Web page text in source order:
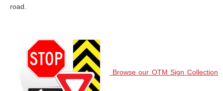
road.
Browse our OTM Sign Collection